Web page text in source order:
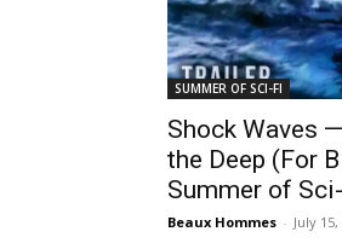
SUMMER OF SCI-FI
Shock Waves
the Deep (For
Summer of
Beaux Hommes - July